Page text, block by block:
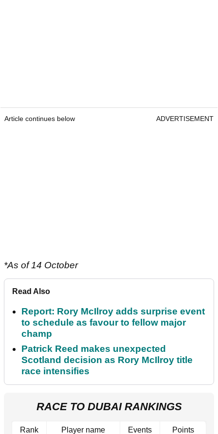
Article continues below ADVERTISEMENT
*As of 14 October
Read Also
Report: Rory McIlroy adds surprise event
to schedule as favour to fellow major
champ
Patrick Reed makes unexpected
Scotland decision as Rory McIlroy title
race intensifies
RACE TO DUBAI RANKINGS
Rank Player name Events Points